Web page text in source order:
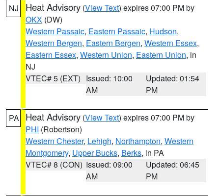
NJ Heat Advisory (View Text) expires 07:00 PM by
OKX (DW)
Western Passaic, Eastern Passaic, Hudson,
Western Bergen, Eastern Bergen, Western Essex,
Eastern Essex, Western Union, Eastern Union, in
NJ
VTEC# 5 (EXT) Issued: 10:00
AM
Updated: 01:54
PM
PA Heat Advisory (View Text) expires 07:00 PM by
PHI (Robertson)
Western Chester, Lehigh, Northampton, Western
Montgomery, Upper Bucks, Berks, in PA
VTEC# 8 (CON) Issued: 09:00
AM
Updated: 06:45
PM